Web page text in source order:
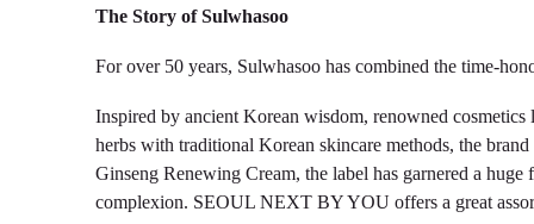
The Story of Sulwhasoo
For over 50 years, Sulwhasoo has combined the time-
Inspired by ancient Korean wisdom, renowned
herbs with traditional Korean skincare methods, the
Ginseng Renewing Cream, the label has garnered a
complexion. SEOUL NEXT BY YOU offers a great